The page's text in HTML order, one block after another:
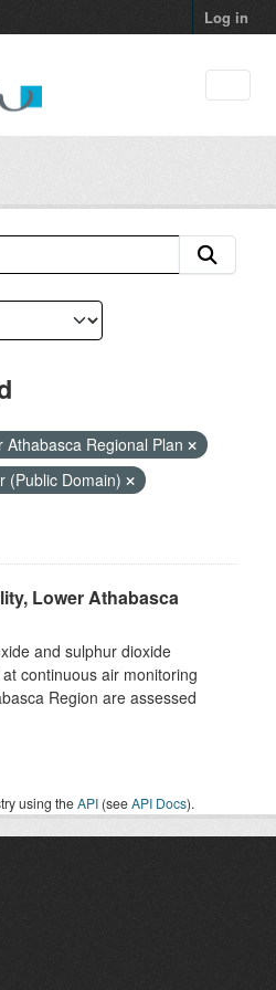
Log in
Athabasca Regional Plan
(Public Domain)
Lower Athabasca
and sulphur dioxide
continuous air monitoring
Region are assessed
using theAPI (seeAPI Docs).